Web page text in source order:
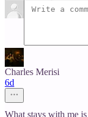
Charles Merisi
6d
What stays with me